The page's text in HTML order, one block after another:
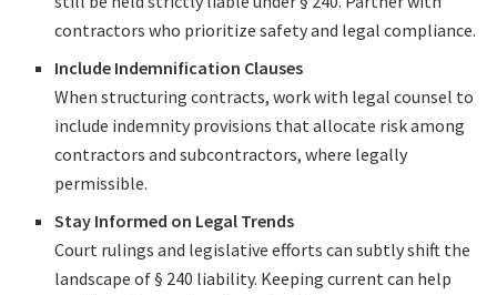
contractors who prioritize safety and legal compliance.
Include Indemnification Clauses
When structuring contracts, work with legal counsel to
include indemnity provisions that allocate risk among
contractors and subcontractors, where legally
permissible.
Stay Informed on Legal Trends
Court rulings and legislative efforts can subtly shift the
landscape of § 240 liability. Keeping current can help